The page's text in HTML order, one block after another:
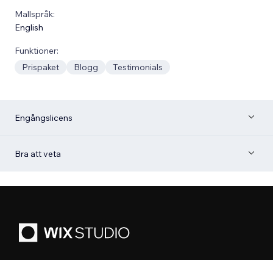
Mallspråk:
English
Funktioner:
Prispaket
Blogg Testimonials
Engångslicens
Bra att veta